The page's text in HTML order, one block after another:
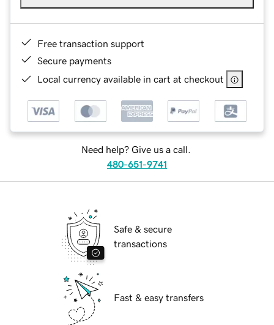
Free transaction support
Secure payments
Local currency available in cart at checkout
Need help? Give us a call.
480-651-9741
Safe & secure
transactions
Fast & easy transfers